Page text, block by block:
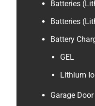
Batteries
Batteries
Battery
GEL
Lithium
Garage